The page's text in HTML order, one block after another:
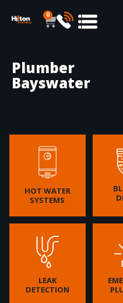
0
Plumber
Bayswater
HOT WATER
SYSTEMS
LEAK
DETECTION